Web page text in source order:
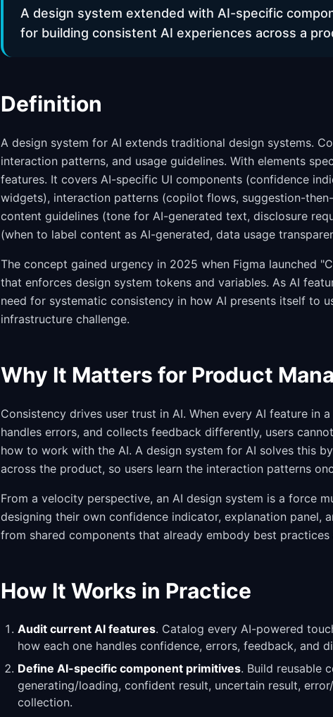
A design system extended with AI-specific
for building consistent AI experiences across a
Definition
A design system for AI extends traditional design systems.
interaction patterns, and usage guidelines. With elements
features. It covers AI-specific UI components (confidence
widgets), interaction patterns (copilot flows, suggestion-
content guidelines (tone for AI-generated text, disclosure
(when to label content as AI-generated, data usage
The concept gained urgency in 2025 when Figma launched
that enforces design system tokens and variables. As AI
need for systematic consistency in how AI presents itself to
infrastructure challenge.
Why It Matters for Product
Consistency drives user trust in AI. When every AI feature in
handles errors, and collects feedback differently, users
how to work with the AI. A design system for AI solves this
across the product, so users learn the interaction patterns
From a velocity perspective, an AI design system is a force
designing their own confidence indicator, explanation panel,
from shared components that already embody best
How It Works in Practice
Audit current AI features. Catalog every AI-powered
how each one handles confidence, errors, feedback, and
Define AI-specific component primitives. Build reusable
generating/loading, confident result, uncertain result,
collection.